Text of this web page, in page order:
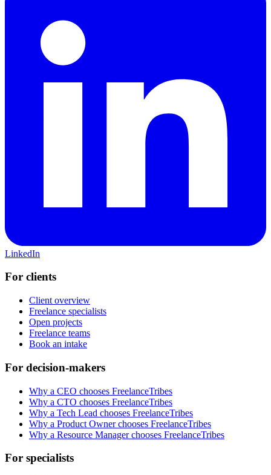
LinkedIn
For clients
Client overview
Freelance specialists
Open projects
Freelance teams
Book an intake
For decision-makers
Why a CEO chooses FreelanceTribes
Why a CTO chooses FreelanceTribes
Why a Tech Lead chooses FreelanceTribes
Why a Product Owner chooses FreelanceTribes
Why a Resource Manager chooses FreelanceTribes
For specialists